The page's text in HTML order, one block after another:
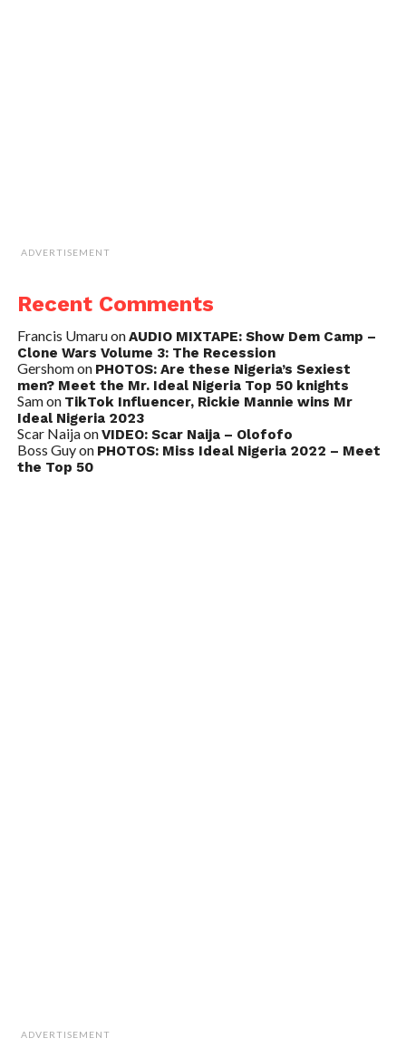
ADVERTISEMENT
Recent Comments
Francis UmaruonAUDIO MIXTAPE: Show Dem Camp –
Clone Wars Volume 3: The Recession
Gershomon PHOTOS: Are these Nigeria’s Sexiest
men? Meet the Mr. Ideal Nigeria Top 50 knights
Samon TikTok Influencer, Rickie Mannie wins Mr
Ideal Nigeria 2023
Scar NaijaonVIDEO: Scar Naija – Olofofo
Boss Guyon PHOTOS: Miss Ideal Nigeria 2022 – Meet
the Top 50
ADVERTISEMENT